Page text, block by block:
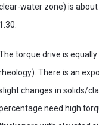
water zone) is
1.30.
torque drive is
There is an
changes in solids/
need high